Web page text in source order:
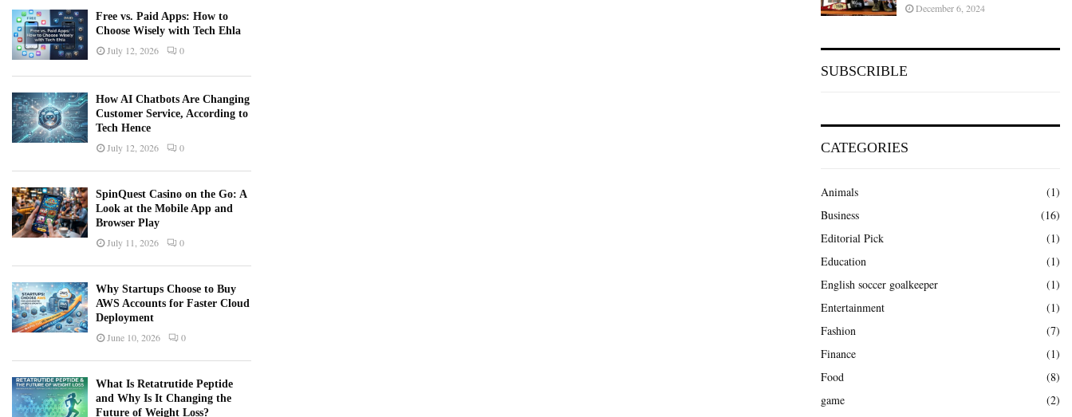
Free vs. Paid Apps: How to
Choose Wisely with Tech Ehla
July 12, 2026 0
How AI Chatbots Are Changing
Customer Service, According to
Tech Hence
July 12, 2026 0
SpinQuest Casino on the Go: A
Look at the Mobile App and
Browser Play
July 11, 2026 0
Why Startups Choose to Buy
AWS Accounts for Faster Cloud
Deployment
June 10, 2026 0
What Is Retatrutide Peptide
and Why Is It Changing the
Future of Weight Loss?
December 6, 2024
SUBSCRIBLE
CATEGORIES
Animals
(1)
Business
(16)
Editorial Pick
(1)
Education
(1)
English soccer goalkeeper
(1)
Entertainment
(1)
Fashion
(7)
Finance
(1)
Food
(8)
game
(2)